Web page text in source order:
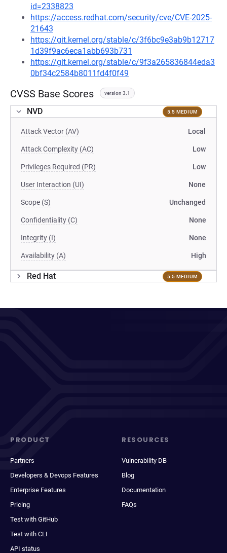
id=2338823
https://access.redhat.com/security/cve/CVE-2025-
21643
https://git.kernel.org/stable/c/3f6bc9e3ab9b12717
1d39f9ac6eca1abb693b731
https://git.kernel.org/stable/c/9f3a265836844eda3
0bf34c2584b8011fd4f0f49
CVSS Base Scores version 3.1
NVD 5.5 MEDIUM
Attack Vector (AV) Local
Attack Complexity (AC) Low
Privileges Required (PR) Low
User Interaction (UI) None
Scope (S) Unchanged
Confidentiality (C) None
Integrity (I) None
Availability (A) High
Red Hat 5.5 MEDIUM
PRODUCT
Partners
Developers & Devops Features
Enterprise Features
Pricing
Test with GitHub
Test with CLI
API status
RESOURCES
Vulnerability DB
Blog
Documentation
FAQs